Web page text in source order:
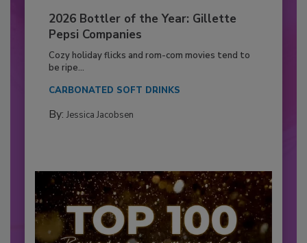
2026 Bottler of the Year: Gillette
Pepsi Companies
Cozy holiday flicks and rom-com movies tend to
be ripe...
CARBONATED SOFT DRINKS
By: Jessica Jacobsen